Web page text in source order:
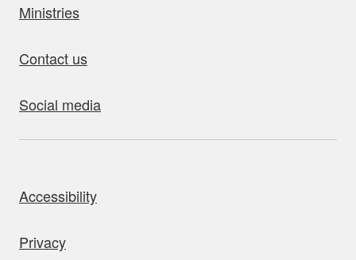
Ministries
Contact us
Social media
Accessibility
Privacy